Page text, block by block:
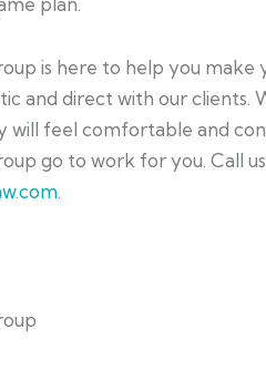
is here to help you make
and direct with our clients.
will feel comfortable and
go to work for you. Call us
.